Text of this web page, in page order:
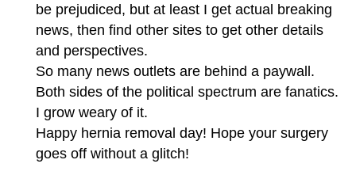
be prejudiced, but at least I get actual breaking
news, then find other sites to get other details
and perspectives.
So many news outlets are behind a paywall.
Both sides of the political spectrum are fanatics.
I grow weary of it.
Happy hernia removal day! Hope your surgery
goes off without a glitch!